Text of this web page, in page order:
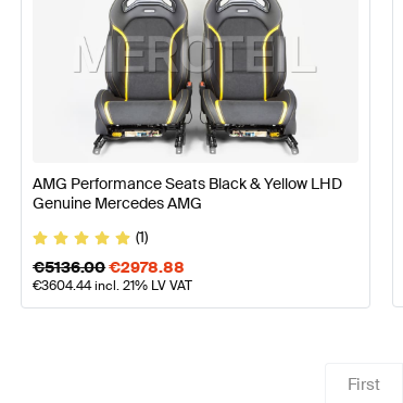
AMG Performance Seats Black & Yellow LHD
Genuine Mercedes AMG
(1)
€5136.00€2978.88
€3604.44incl. 21% LV VAT
First